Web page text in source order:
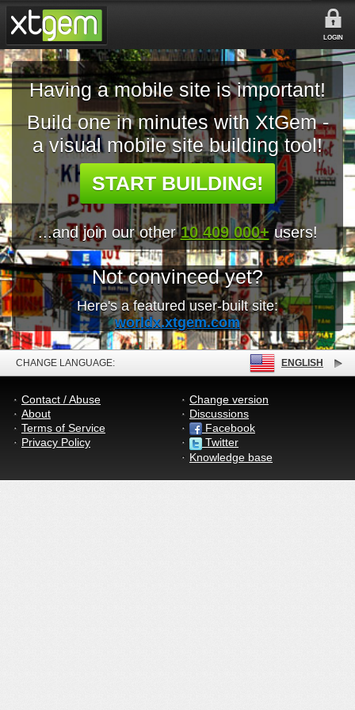
LOGIN
Having a mobile site is important!
Build one in minutes with XtGem -
a visual mobile site building tool!
START BUILDING!
...and join our other10 409 000+ users!
Not convinced yet?
Here's a featured user-built site:
worldx.xtgem.com
CHANGE LANGUAGE: ENGLISH
Contact / Abuse
About
Terms of Service
Privacy Policy
Change version
Discussions
Facebook
Twitter
Knowledge base